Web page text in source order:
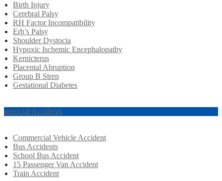
Birth Injury
Cerebral Palsy
RH Factor Incompatibility
Erb’s Palsy
Shoulder Dystocia
Hypoxic Ischemic Encephalopathy
Kernicterus
Placental Abruption
Group B Strep
Gestational Diabetes
Accidents
Commercial Vehicle Accident
Bus Accidents
School Bus Accident
15 Passenger Van Accident
Train Accident